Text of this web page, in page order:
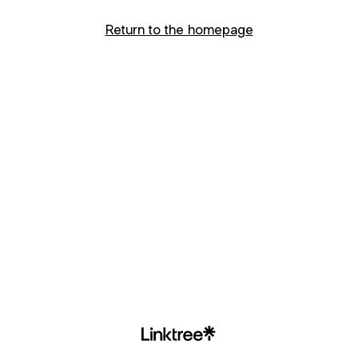
Return to the homepage